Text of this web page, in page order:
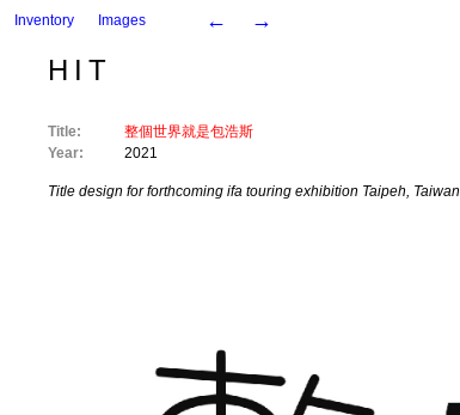
Inventory Images ← →
HIT
Title:
整個世界就是包浩斯
Year:
2021
Title design for forthcoming ifa touring exhibition Taipeh, Taiwan.